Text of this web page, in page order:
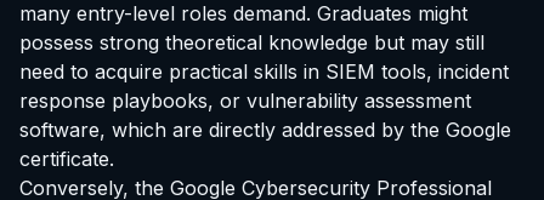
many entry-level roles demand. Graduates might
possess strong theoretical knowledge but may still
need to acquire practical skills in SIEM tools, incident
response playbooks, or vulnerability assessment
software, which are directly addressed by the Google
certificate.
Conversely, the Google Cybersecurity Professional